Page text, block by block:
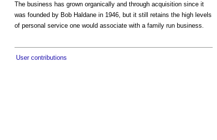
The business has grown organically and through acquisition since it
was founded by Bob Haldane in 1946, but it still retains the high levels
of personal service one would associate with a family run business.
User contributions